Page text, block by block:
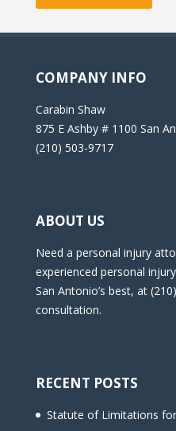
COMPANY INFO
Carabin Shaw
875 E Ashby # 1100 San
(210) 503-9717
ABOUT US
Need a personal injury
experienced personal
San Antonio’s best, at
consultation.
RECENT POSTS
Statute of Limitations